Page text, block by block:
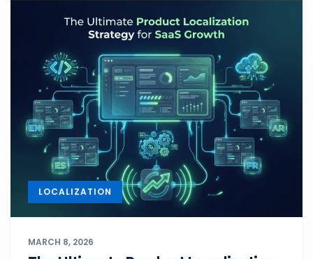
LOCALIZATION
MARCH 8, 2026